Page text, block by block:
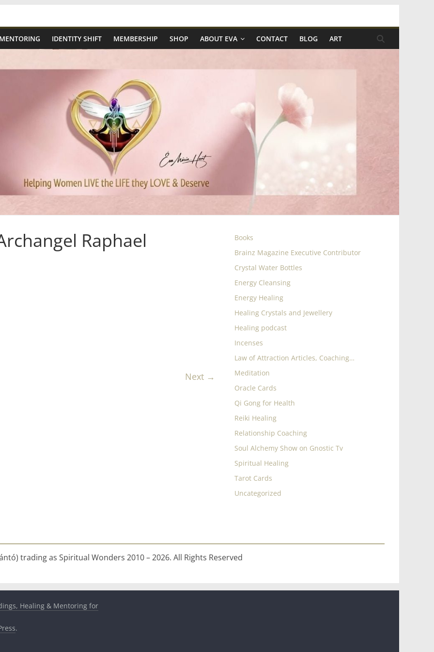
IDENTITY SHIFT MEMBERSHIP SHOP ABOUT EVA CONTACT BLOG ART
Raphael
Next →
Books
Brainz Magazine Executive Contributor
Crystal Water Bottles
Energy Cleansing
Energy Healing
Healing Crystals and Jewellery
Healing podcast
Incenses
Law of Attraction Articles, Coaching…
Meditation
Oracle Cards
Qi Gong for Health
Reiki Healing
Relationship Coaching
Soul Alchemy Show on Gnostic Tv
Spiritual Healing
Tarot Cards
Uncategorized
trading as Spiritual Wonders 2010 – 2026. All Rights Reserved
Healing & Mentoring for
.